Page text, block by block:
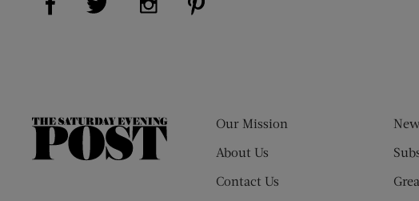
The
Our Mission
About Us
Contact Us